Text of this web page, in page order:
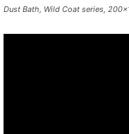
Dust Bath, Wild Coat series,